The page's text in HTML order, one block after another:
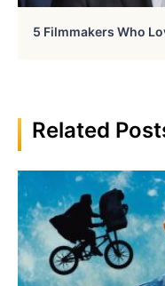
5 Filmmakers Who
Related